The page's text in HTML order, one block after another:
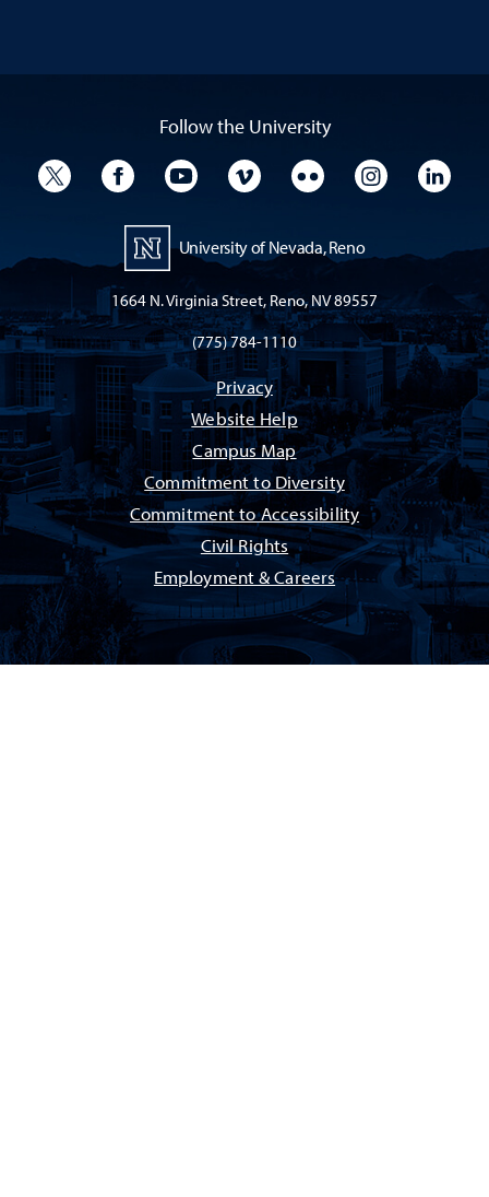
Follow the University
University TwitterUniversity Facebook
University YouTube
University VimeoUniversity Flickr
University
University of Nevada, Reno
1664 N. Virginia Street, Reno, NV 89557
(775) 784-1110
Privacy
Website Help
Campus Map
Commitment to Diversity
Commitment to Accessibility
Civil Rights
Employment & Careers